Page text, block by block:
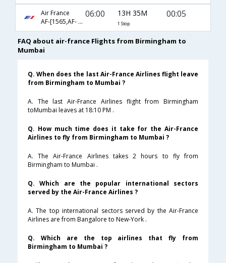
Air France
AF-[1565,AF- 218]
06:00 13H 35M
1 Stop
00:05
FAQ about air-france Flights from Birmingham to
Mumbai
Q. When does the last Air-France Airlines flight leave
from Birmingham to Mumbai ?
A. The last Air-France Airlines flight from Birmingham
toMumbai leaves at 18:10 PM .
Q. How much time does it take for the Air-France
Airlines to fly from Birmingham to Mumbai ?
A. The Air-France Airlines takes 2 hours to fly from
Birmingham to Mumbai .
Q. Which are the popular international sectors
served by the Air-France Airlines ?
A. The top international sectors served by the Air-France
Airlines are from Bangalore to New-York .
Q. Which are the top airlines that fly from
Birmingham to Mumbai ?